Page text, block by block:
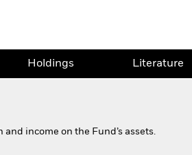
Holdings Literature
income on the Fund’s assets.